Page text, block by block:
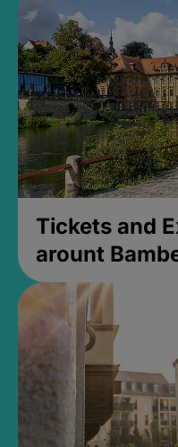
Tickets and
arount